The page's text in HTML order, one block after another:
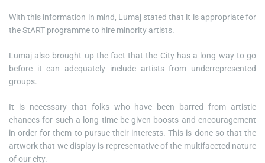
With this information in mind, Lumaj stated that it is appropriate for
the StART programme to hire minority artists.
Lumaj also brought up the fact that the City has a long way to go
before it can adequately include artists from underrepresented
groups.
It is necessary that folks who have been barred from artistic
chances for such a long time be given boosts and encouragement
in order for them to pursue their interests. This is done so that the
artwork that we display is representative of the multifaceted nature
of our city.